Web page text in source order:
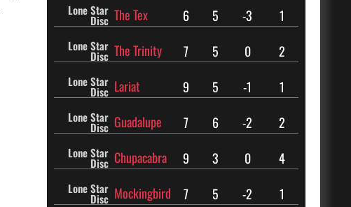
Lone Star
Disc The Tex 6 5 -3 1
Lone Star
Disc The Trinity 7 5 0 2
Lone Star
Disc Lariat 9 5 -1 1
Lone Star
Disc Guadalupe 7 6 -2 2
Lone Star
Disc Chupacabra 9 3 0 4
Lone Star
Disc Mockingbird 7 5 -2 1